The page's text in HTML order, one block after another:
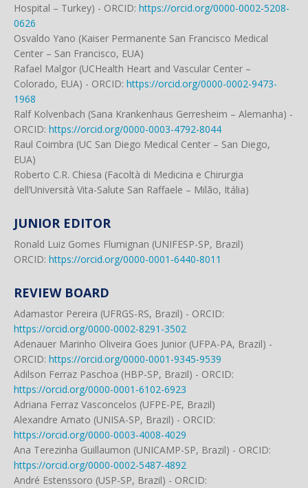
Hospital – Turkey) - ORCID: https://orcid.org/0000-0002-5208-
0626
Osvaldo Yano (Kaiser Permanente San Francisco Medical
Center – San Francisco, EUA)
Rafael Malgor (UCHealth Heart and Vascular Center –
Colorado, EUA) - ORCID: https://orcid.org/0000-0002-9473-
1968
Ralf Kolvenbach (Sana Krankenhaus Gerresheim – Alemanha) -
ORCID: https://orcid.org/0000-0003-4792-8044
Raul Coimbra (UC San Diego Medical Center – San Diego,
EUA)
Roberto C.R. Chiesa (Facoltà di Medicina e Chirurgia
dell’Università Vita-Salute San Raffaele – Milão, Itália)
JUNIOR EDITOR
Ronald Luiz Gomes Flumignan (UNIFESP-SP, Brazil)
ORCID: https://orcid.org/0000-0001-6440-8011
REVIEW BOARD
Adamastor Pereira (UFRGS-RS, Brazil) - ORCID:
https://orcid.org/0000-0002-8291-3502
Adenauer Marinho Oliveira Goes Junior (UFPA-PA, Brazil) -
ORCID: https://orcid.org/0000-0001-9345-9539
Adilson Ferraz Paschoa (HBP-SP, Brazil) - ORCID:
https://orcid.org/0000-0001-6102-6923
Adriana Ferraz Vasconcelos (UFPE-PE, Brazil)
Alexandre Amato (UNISA-SP, Brazil) - ORCID:
https://orcid.org/0000-0003-4008-4029
Ana Terezinha Guillaumon (UNICAMP-SP, Brazil) - ORCID:
https://orcid.org/0000-0002-5487-4892
André Estenssoro (USP-SP, Brazil) - ORCID: